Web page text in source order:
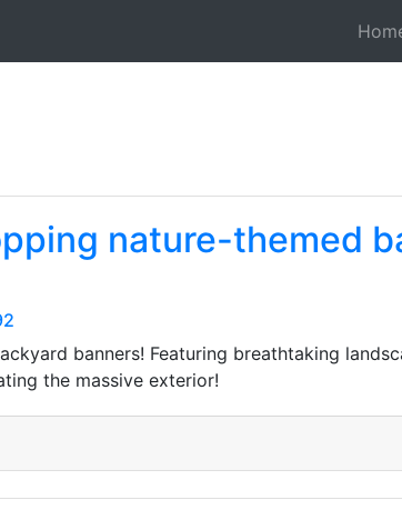
nature-themed
banners! Featuring breathtaking
the massive exterior!